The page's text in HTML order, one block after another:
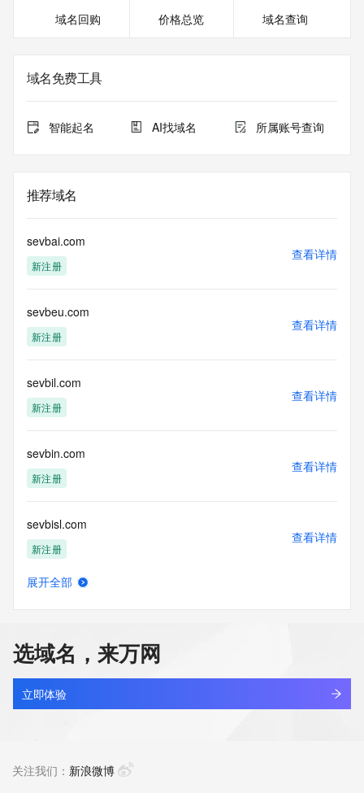
the queried domain name.
Admin Organization:
Admin Street:
Admin State/Province:
Admin Postal Code:
Admin Phone Ext:
Admin Fax:
Admin Email:
Tech Name:
Tech City:
Tech State/Province:
Tech Postal Code:
Tech Phone:
Tech Phone Ext:
Tech Fax:
Tech Email:
Name Server: dns29.hichina.com
Name Server: dns30.hichina.com
https://www.icann.org/wicf/
>>> Last update of WHOIS database: 2026-06-
09T13:38:36Z <<<
For more information on Whois status codes, please visit
NOTICE: The expiration date displayed in this record is the
date the
registrar's sponsorship of the domain name registration in
the registry is
currently set to expire. This date does not necessarily reflect
registrar.  Users may consult the sponsoring registrar's
域名回购 价格总览 域名查询
域名免费工具
智能起名 AI找域名 所属账号查询
推荐域名
sevbai.com
新注册
查看详情
sevbeu.com
新注册
查看详情
sevbil.com
新注册
查看详情
sevbin.com
新注册
查看详情
sevbisl.com
新注册
查看详情
sevbta.com
新注册
查看详情
展开全部
选域名，来万网
立即体验
关注我们： 新浪微博